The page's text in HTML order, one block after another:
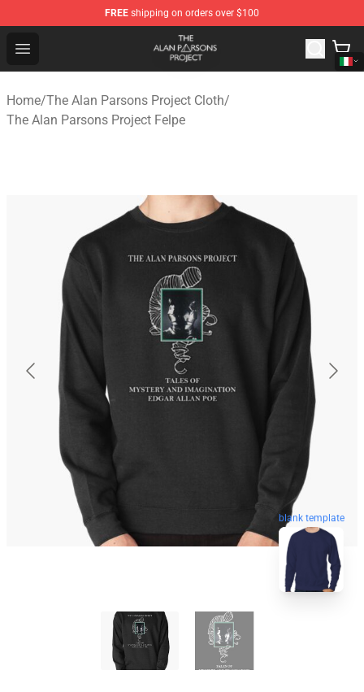
FREE shipping on orders over $100
Open menu
The Alan Parsons Project Store - Official The Alan
Home/The Alan Parsons Project Cloth/
The Alan Parsons Project Felpe
blank template